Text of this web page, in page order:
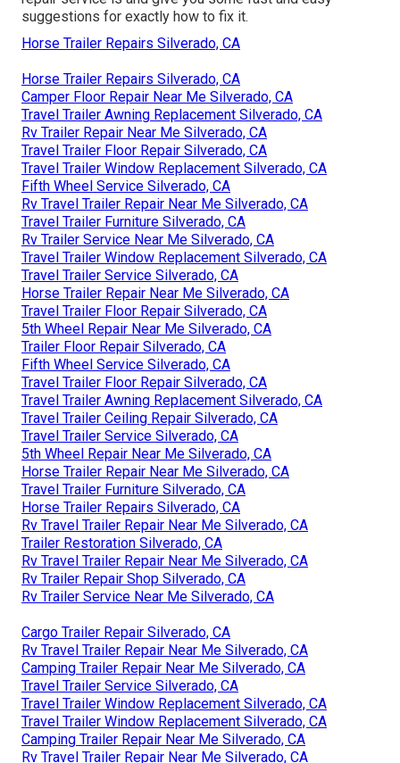
suggestions for exactly how to fix it.
Horse Trailer Repairs Silverado, CA
Horse Trailer Repairs Silverado, CA
Camper Floor Repair Near Me Silverado, CA
Travel Trailer Awning Replacement Silverado, CA
Rv Trailer Repair Near Me Silverado, CA
Travel Trailer Floor Repair Silverado, CA
Travel Trailer Window Replacement Silverado, CA
Fifth Wheel Service Silverado, CA
Rv Travel Trailer Repair Near Me Silverado, CA
Travel Trailer Furniture Silverado, CA
Rv Trailer Service Near Me Silverado, CA
Travel Trailer Window Replacement Silverado, CA
Travel Trailer Service Silverado, CA
Horse Trailer Repair Near Me Silverado, CA
Travel Trailer Floor Repair Silverado, CA
5th Wheel Repair Near Me Silverado, CA
Trailer Floor Repair Silverado, CA
Fifth Wheel Service Silverado, CA
Travel Trailer Floor Repair Silverado, CA
Travel Trailer Awning Replacement Silverado, CA
Travel Trailer Ceiling Repair Silverado, CA
Travel Trailer Service Silverado, CA
5th Wheel Repair Near Me Silverado, CA
Horse Trailer Repair Near Me Silverado, CA
Travel Trailer Furniture Silverado, CA
Horse Trailer Repairs Silverado, CA
Rv Travel Trailer Repair Near Me Silverado, CA
Trailer Restoration Silverado, CA
Rv Travel Trailer Repair Near Me Silverado, CA
Rv Trailer Repair Shop Silverado, CA
Rv Trailer Service Near Me Silverado, CA
Cargo Trailer Repair Silverado, CA
Rv Travel Trailer Repair Near Me Silverado, CA
Camping Trailer Repair Near Me Silverado, CA
Travel Trailer Service Silverado, CA
Travel Trailer Window Replacement Silverado, CA
Travel Trailer Window Replacement Silverado, CA
Camping Trailer Repair Near Me Silverado, CA
Rv Travel Trailer Repair Near Me Silverado, CA